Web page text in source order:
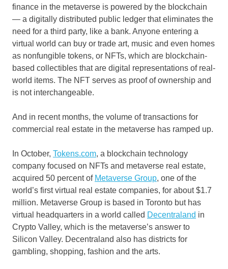
finance in the metaverse is powered by the blockchain
— a digitally distributed public ledger that eliminates the
need for a third party, like a bank. Anyone entering a
virtual world can buy or trade art, music and even homes
as nonfungible tokens, or NFTs, which are blockchain-
based collectibles that are digital representations of real-
world items. The NFT serves as proof of ownership and
is not interchangeable.
And in recent months, the volume of transactions for
commercial real estate in the metaverse has ramped up.
In October, Tokens.com, a blockchain technology
company focused on NFTs and metaverse real estate,
acquired 50 percent of Metaverse Group, one of the
world’s first virtual real estate companies, for about $1.7
million. Metaverse Group is based in Toronto but has
virtual headquarters in a world called Decentraland in
Crypto Valley, which is the metaverse’s answer to
Silicon Valley. Decentraland also has districts for
gambling, shopping, fashion and the arts.